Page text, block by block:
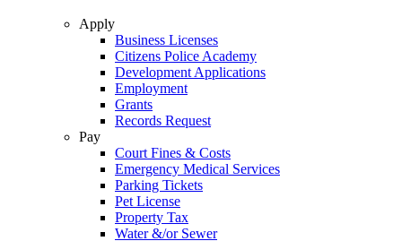
Apply
Business Licenses
Citizens Police Academy
Development Applications
Employment
Grants
Records Request
Pay
Court Fines & Costs
Emergency Medical Services
Parking Tickets
Pet License
Property Tax
Water &/or Sewer